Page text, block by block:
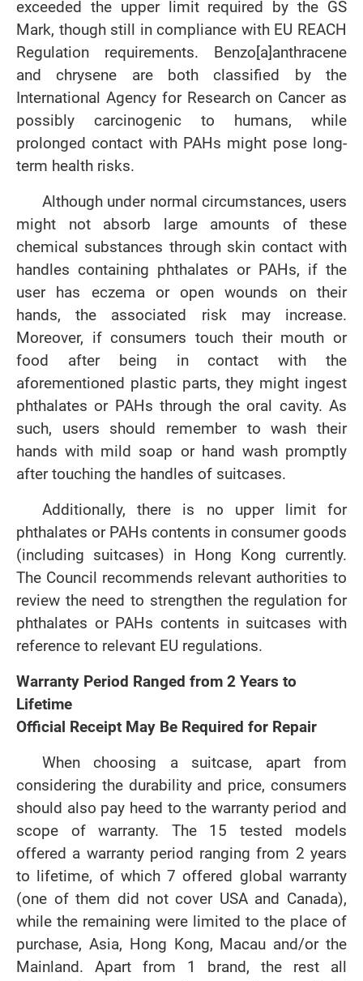
exceeded the upper limit required by the GS
Mark, though still in compliance with EU REACH
Regulation requirements. Benzo[a]anthracene
and chrysene are both classified by the
International Agency for Research on Cancer as
possibly carcinogenic to humans, while
prolonged contact with PAHs might pose long-
term health risks.
Although under normal circumstances, users
might not absorb large amounts of these
chemical substances through skin contact with
handles containing phthalates or PAHs, if the
user has eczema or open wounds on their
hands, the associated risk may increase.
Moreover, if consumers touch their mouth or
food after being in contact with the
aforementioned plastic parts, they might ingest
phthalates or PAHs through the oral cavity. As
such, users should remember to wash their
hands with mild soap or hand wash promptly
after touching the handles of suitcases.
Additionally, there is no upper limit for
phthalates or PAHs contents in consumer goods
(including suitcases) in Hong Kong currently.
The Council recommends relevant authorities to
review the need to strengthen the regulation for
phthalates or PAHs contents in suitcases with
reference to relevant EU regulations.
Warranty Period Ranged from 2 Years to
Lifetime
Official Receipt May Be Required for Repair
When choosing a suitcase, apart from
considering the durability and price, consumers
should also pay heed to the warranty period and
scope of warranty. The 15 tested models
offered a warranty period ranging from 2 years
to lifetime, of which 7 offered global warranty
(one of them did not cover USA and Canada),
while the remaining were limited to the place of
purchase, Asia, Hong Kong, Macau and/or the
Mainland. Apart from 1 brand, the rest all